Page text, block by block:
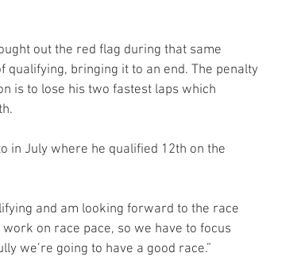
out the red flag during that same
bringing it to an end. The penalty
is to lose his two fastest laps which
in July where he qualified 12th on the
and am looking forward to the race
on race pace, so we have to focus
we’re going to have a good race.”